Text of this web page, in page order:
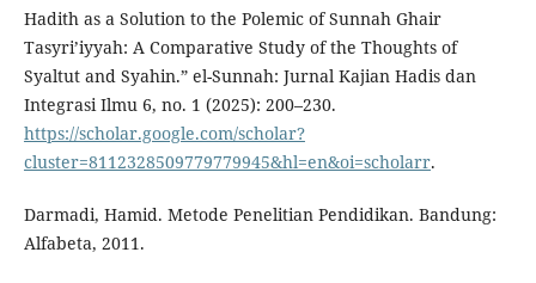
Hadith as a Solution to the Polemic of Sunnah Ghair
Tasyri’iyyah: A Comparative Study of the Thoughts of
Syaltut and Syahin.” el-Sunnah: Jurnal Kajian Hadis dan
Integrasi Ilmu 6, no. 1 (2025): 200–230.
https://scholar.google.com/scholar?
cluster=8112328509779779945&hl=en&oi=scholarr.
Darmadi, Hamid. Metode Penelitian Pendidikan. Bandung:
Alfabeta, 2011.